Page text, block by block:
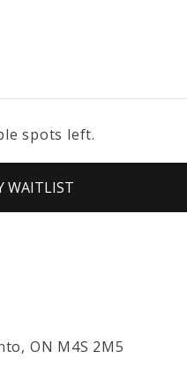
spots left.
WAITLIST
ON M4S 2M5